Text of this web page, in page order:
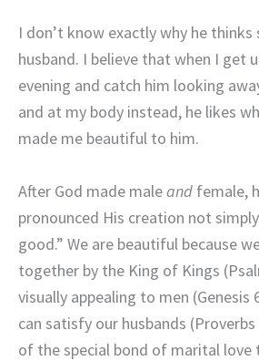
I don’t know exactly why he thinks
husband. I believe that when I get
evening and catch him looking
and at my body instead, he likes
made me beautiful to him.
After God made maleand female,
pronounced His creation not
good.” We are beautiful because
together by the King of Kings
visually appealing to men (Genesis
can satisfy our husbands
of the special bond of marital love